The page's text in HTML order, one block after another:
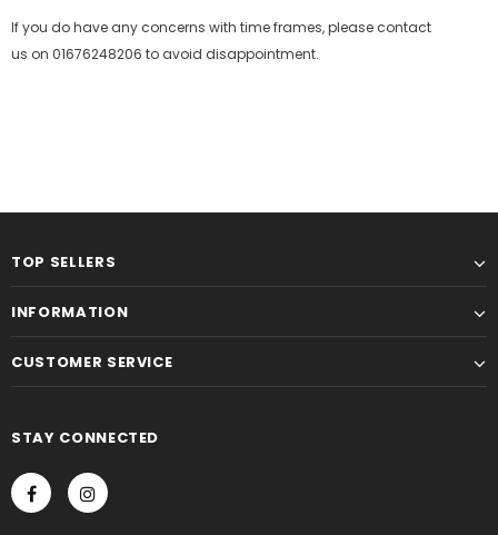
If you do have any concerns with time frames, please contact
us on 01676248206 to avoid disappointment.
TOP SELLERS
INFORMATION
CUSTOMER SERVICE
STAY CONNECTED